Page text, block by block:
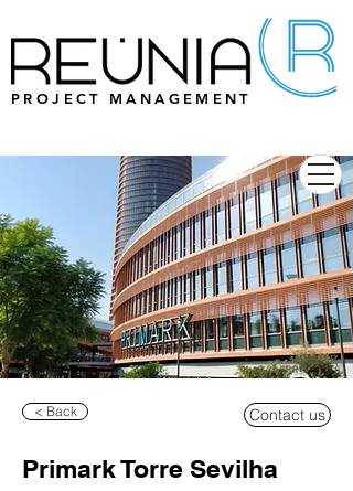
PROJECT MANAGEMENT
< Back Contact us
Primark Torre Sevilha